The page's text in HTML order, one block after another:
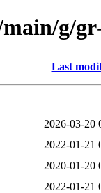
g/
Last
2026-03-20
2022-01-21
2020-01-20
2022-01-21